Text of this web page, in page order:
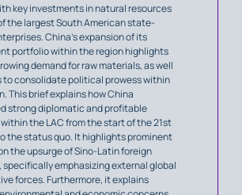
key investments in natural resources
the largest South American state-
China’s expansion of its
portfolio within the region highlights
demand for raw materials, as well
to consolidate political prowess within
This brief explains how China
strong diplomatic and profitable
the LAC from the start of the 21st
the status quo. It highlights prominent
the upsurge of Sino-Latin foreign
specifically emphasizing external global
forces. Furthermore, it explains